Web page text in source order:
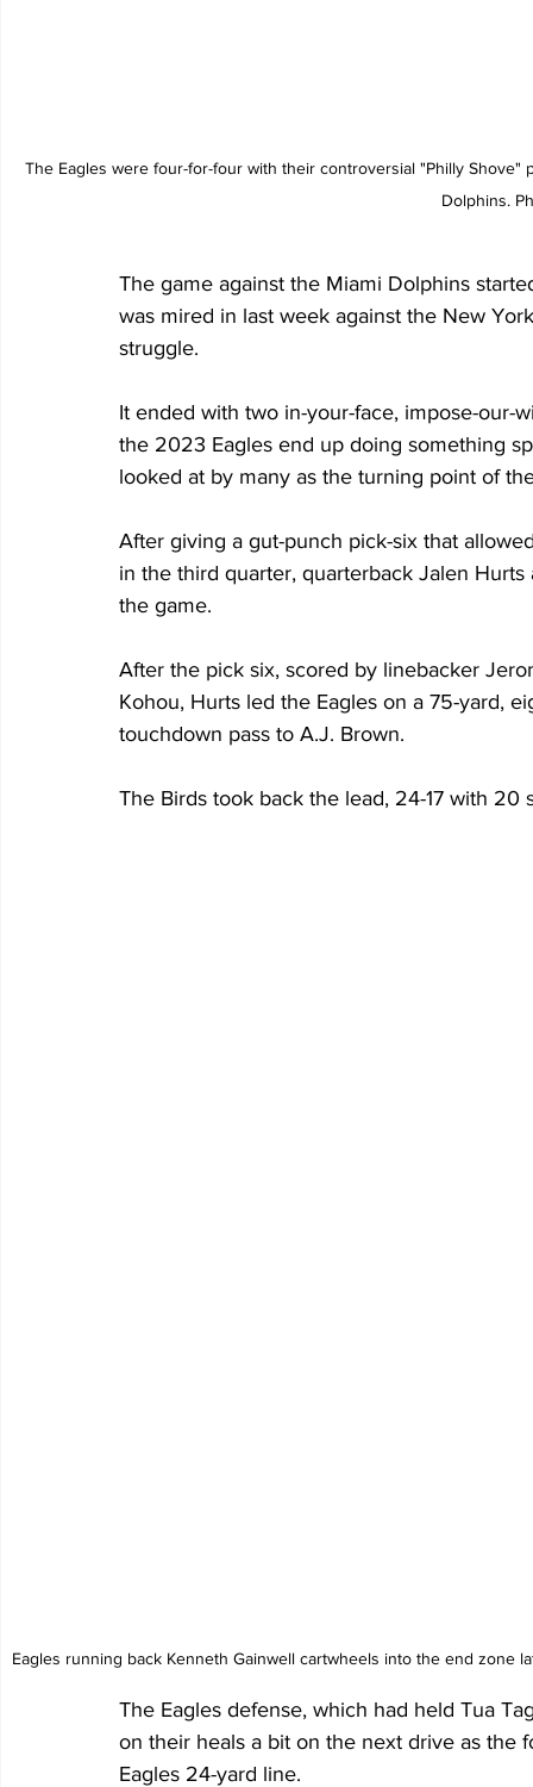
The Eagles were four-for-four with their controversial "Philly
Dolphins.
The game against the Miami Dolphins
was mired in last week against the New
struggle.
It ended with two in-your-face, impose-our-
the 2023 Eagles end up doing something
looked at by many as the turning point of
After giving a gut-punch pick-six that
in the third quarter, quarterback Jalen
the game.
After the pick six, scored by linebacker
Kohou, Hurts led the Eagles on a 75-yard,
touchdown pass to A.J. Brown.
The Birds took back the lead, 24-17 with 20
Eagles running back Kenneth Gainwell cartwheels into the end zone
The Eagles defense, which had held Tua
on their heals a bit on the next drive as the
Eagles 24-yard line.